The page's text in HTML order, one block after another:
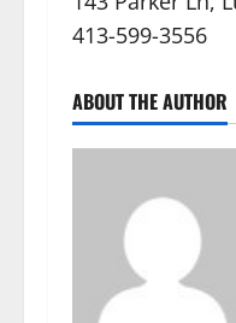
413-599-3556
ABOUT THE AUTHOR